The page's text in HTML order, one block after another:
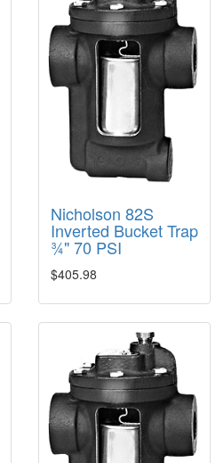
Nicholson 82S
Inverted Bucket Trap
¾" 70 PSI
$405.98